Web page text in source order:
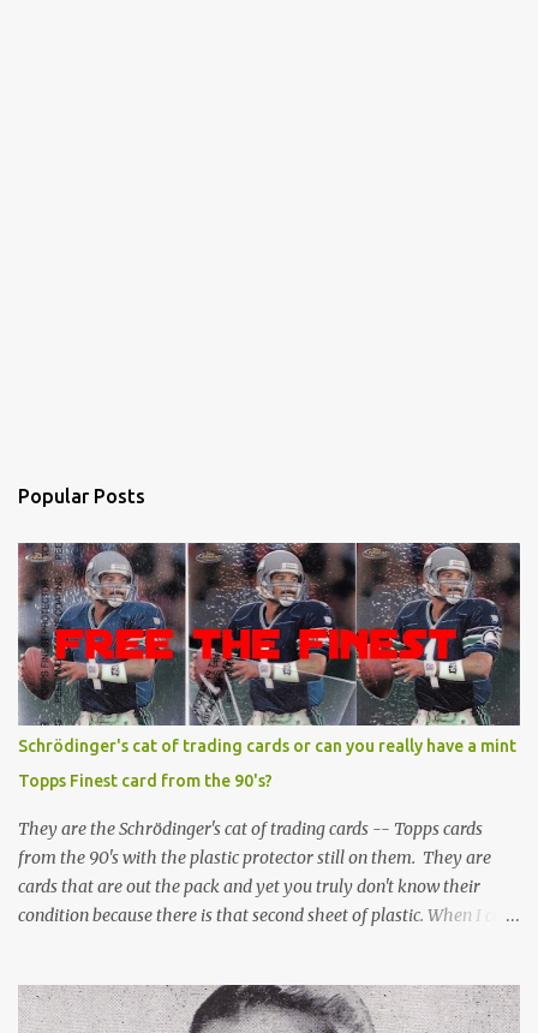
Popular Posts
Schrödinger's cat of trading cards or can you really have a mint
Topps Finest card from the 90's?
They are the Schrödinger's cat of trading cards -- Topps cards
from the 90's with the plastic protector still on them. They are
cards that are out the pack and yet you truly don't know their
condition because there is that second sheet of plastic. When I can't
Topps Finest card when the protective coating is on the card? Just